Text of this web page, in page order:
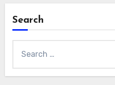
Search
for: